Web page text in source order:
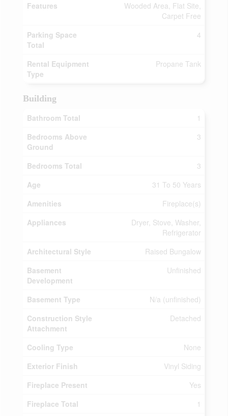
Features
Wooded Area, Flat Site,
Carpet Free
Parking Space
Total
4
Rental Equipment
Type
Propane Tank
Building
Bathroom Total
1
Bedrooms Above
Ground
3
Bedrooms Total
3
Age
31 To 50 Years
Amenities
Fireplace(s)
Appliances
Dryer, Stove, Washer,
Refrigerator
Architectural Style
Raised Bungalow
Basement
Development
Unfinished
Basement Type
N/a (unfinished)
Construction Style
Attachment
Detached
Cooling Type
None
Exterior Finish
Vinyl Siding
Fireplace Present
Yes
Fireplace Total
1